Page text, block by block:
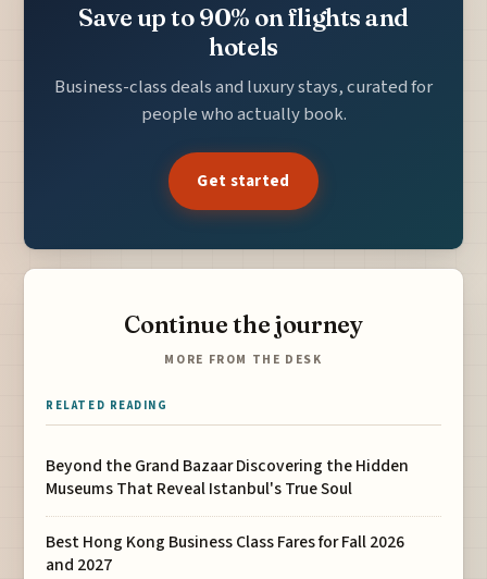
Save up to 90% on flights and
hotels
Business-class deals and luxury stays, curated for
people who actually book.
Get started
Continue the journey
MORE FROM THE DESK
RELATED READING
Beyond the Grand Bazaar Discovering the Hidden
Museums That Reveal Istanbul's True Soul
Best Hong Kong Business Class Fares for Fall 2026
and 2027